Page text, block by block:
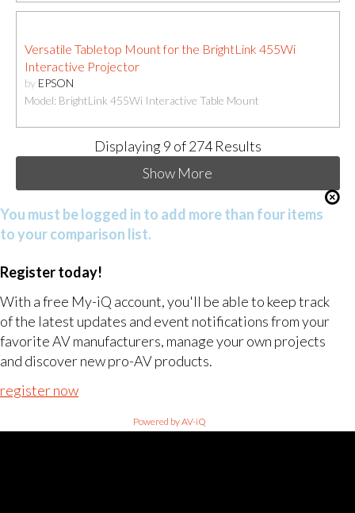
Versatile Tabletop Mount for the BrightLink 455Wi
Interactive Projector
by EPSON
Model: BrightLink 455Wi Interactive Table Mount
Displaying9 of 274 Results
Show More
You must be logged in to add more than four items
to your comparison list.
Register today!
With a free My-iQ account, you'll be able to keep track
of the latest updates and event notifications from your
favorite AV manufacturers, manage your own projects
and discover new pro-AV products.
register now
Powered by AV-iQ